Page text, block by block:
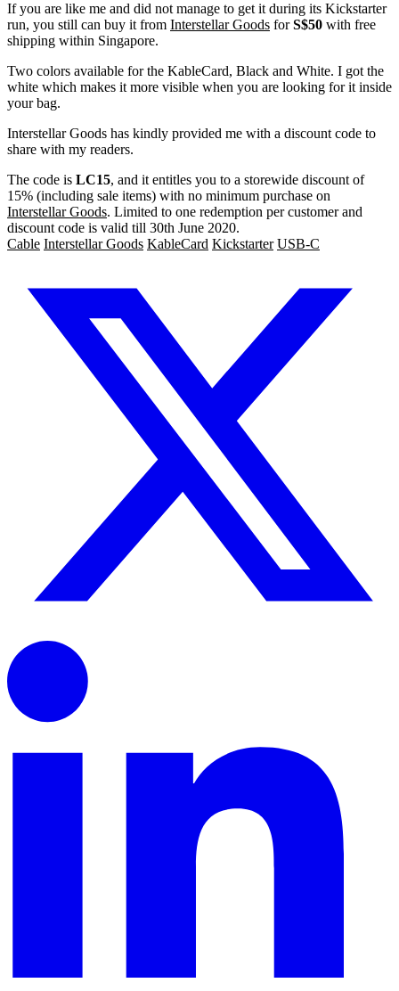
If you are like me and did not manage to get it during its Kickstarter
run, you still can buy it from Interstellar Goods forS$50 with free
shipping within Singapore.
Two colors available for the KableCard, Black and White. I got the
white which makes it more visible when you are looking for it inside
your bag.
Interstellar Goods has kindly provided me with a discount code to
share with my readers.
The code is LC15, and it entitles you to a storewide discount of
15% (including sale items) with no minimum purchase on
Interstellar Goods. Limited to one redemption per customer and
discount code is valid till 30th June 2020.
Cable Interstellar Goods KableCard Kickstarter USB-C